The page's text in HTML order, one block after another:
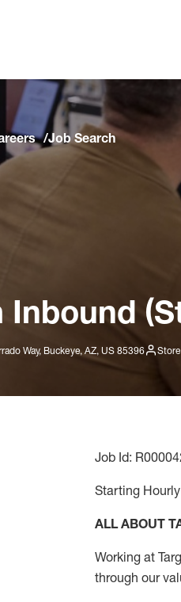
Job Search
Inbound
Way, Buckeye, AZ, US 85396
Job Id:
Starting
ALL ABOUT
Working at
through our